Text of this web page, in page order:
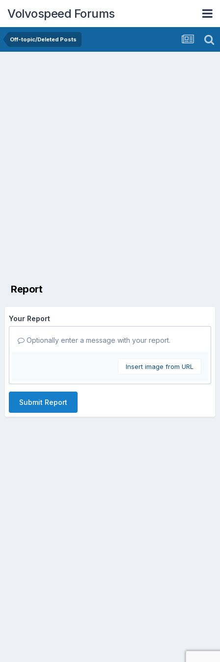
Volvospeed Forums
Off-topic/Deleted Posts
Report
Your Report
Optionally enter a message with your report.
Insert image from URL
Submit Report